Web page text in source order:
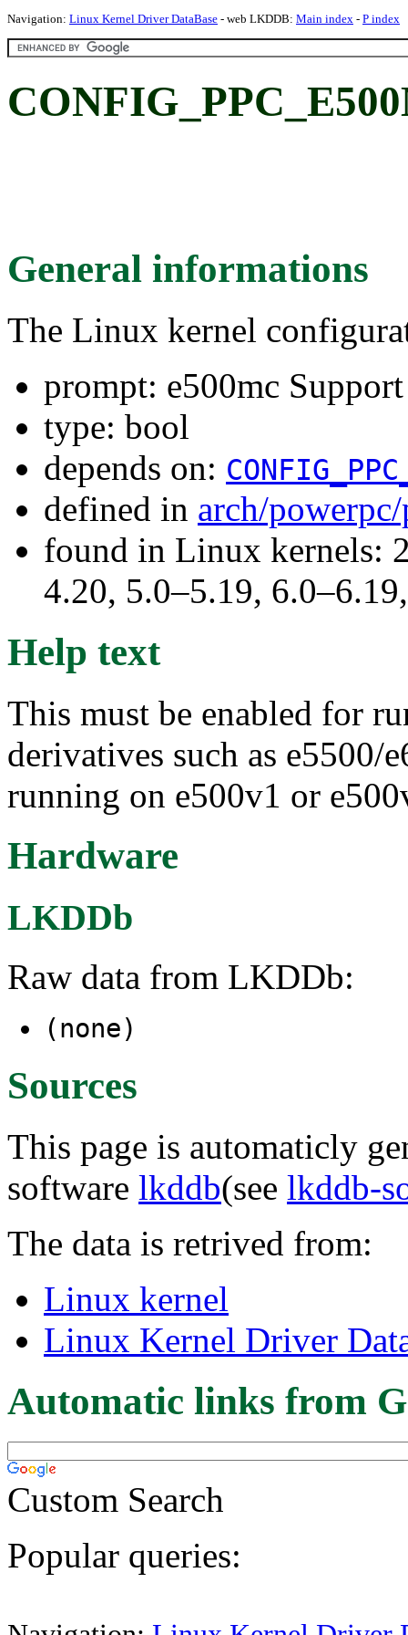
Navigation: Linux Kernel Driver DataBase - web LKDDB: Main index - P index
General informations
The Linux kernel
prompt: e500mc Support
type: bool
depends on:
defined in arch/
found in Linux kernels:
4.20, 5.0–5.19,
Help text
This must be enabled for
derivatives such as e5500/
running on e500v1 or
Hardware
LKDDb
Raw data from LKDDb:
(none)
Sources
This page is automaticly
software lkddb(see lkddb-
The data is retrived from:
Linux kernel
Linux Kernel Driver
Automatic links from
Custom Search
Popular queries: